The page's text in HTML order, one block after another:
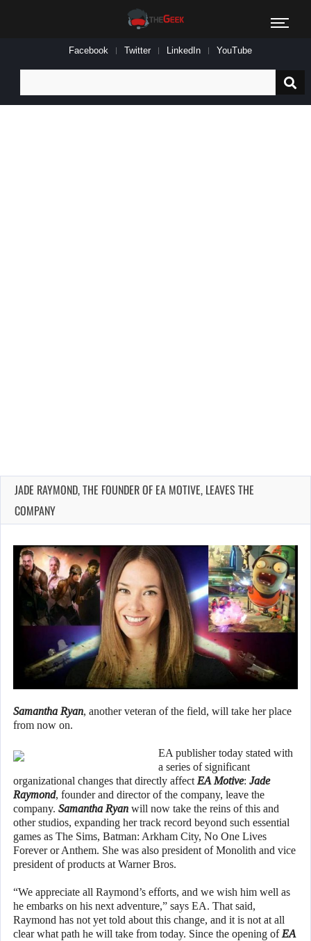
Facebook Twitter LinkedIn YouTube
for:
JADE RAYMOND, THE FOUNDER OF EA MOTIVE, LEAVES THE
COMPANY
Samantha Ryan, another veteran of the field, will take her place
from now on.
EA publisher today stated with
a series of significant
organizational changes that directly affect EA Motive: Jade
Raymond, founder and director of the company, leave the
company. Samantha Ryan will now take the reins of this and
other studios, expanding her track record beyond such essential
games as The Sims, Batman: Arkham City, No One Lives
Forever or Anthem. She was also president of Monolith and vice
president of products at Warner Bros.
“We appreciate all Raymond’s efforts, and we wish him well as
he embarks on his next adventure,” says EA. That said,
Raymond has not yet told about this change, and it is not at all
clear what path he will take from today. Since the opening ofEA